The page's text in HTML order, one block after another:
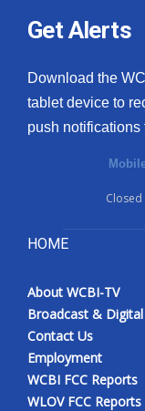
Get Alerts
Download the
tablet device to
push notifications
HOME
About WCBI-TV
Broadcast & Digital
Contact Us
Employment
WCBI FCC Reports
WLOV FCC Reports